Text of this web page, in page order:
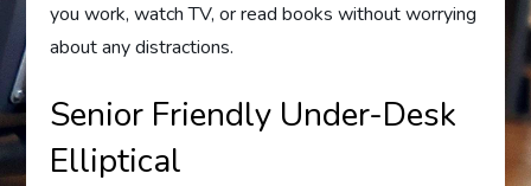
you work, watch TV, or read books without worrying
about any distractions.
Senior Friendly Under-Desk
Elliptical